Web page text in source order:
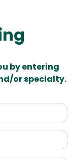
by entering
or specialty.